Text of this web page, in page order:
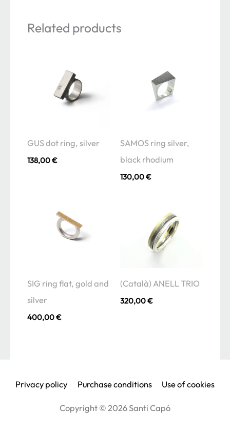
edge
Related products
GUS dot ring, silver
138,00€
SAMOS ring silver,
black rhodium
130,00€
SIG ring flat, gold and
silver
400,00€
(Català) ANELL TRIO
320,00€
Privacy policy Purchase conditions Use of cookies
Copyright © 2026Santi Capó